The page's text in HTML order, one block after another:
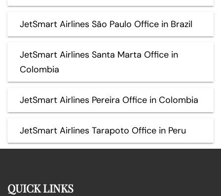
JetSmart Airlines São Paulo Office in Brazil
JetSmart Airlines Santa Marta Office in
Colombia
JetSmart Airlines Pereira Office in Colombia
JetSmart Airlines Tarapoto Office in Peru
QUICK LINKS